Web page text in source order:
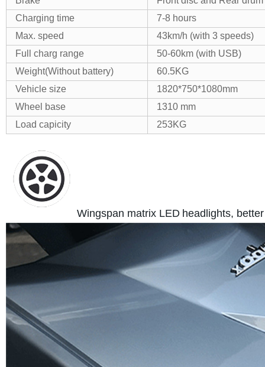
Charging time
7-8 hours
Max. speed
43km/h (with 3 speeds)
Full charg range
50-60km (with USB)
Weight(Without battery)
60.5KG
Vehicle size
1820*750*1080mm
Wheel base
1310 mm
Load capicity
253KG
Wingspan matrix LED headlights,